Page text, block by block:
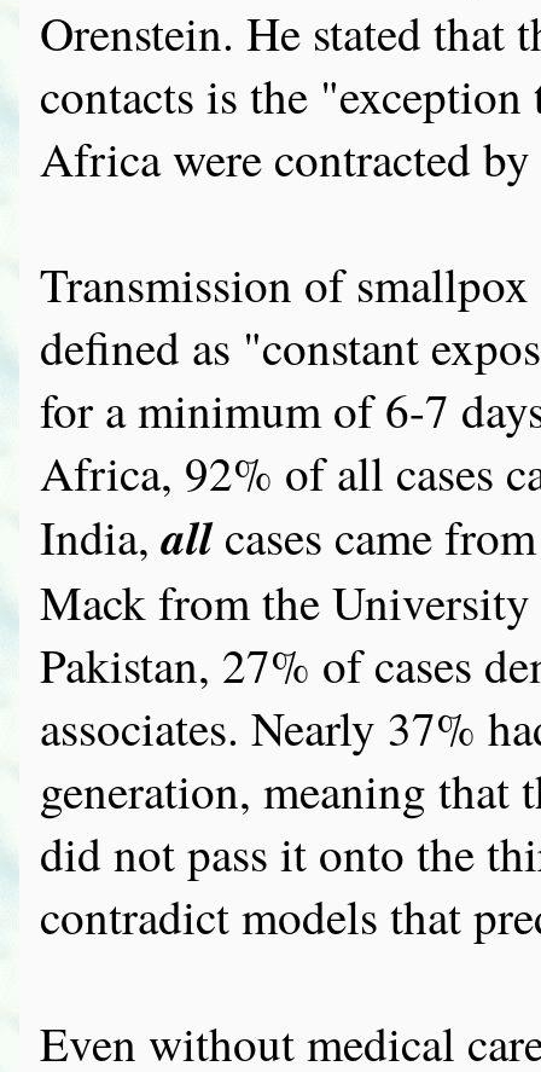
Orenstein. He stated that
contacts is the
Africa were contracted
Transmission of
defined as "constant
for a minimum of 6-7
Africa, 92% of all cases
India,allcases came
Mack from the
Pakistan, 27% of cases
associates. Nearly 37%
generation, meaning that
did not pass it onto the
contradict models that
Even without medical